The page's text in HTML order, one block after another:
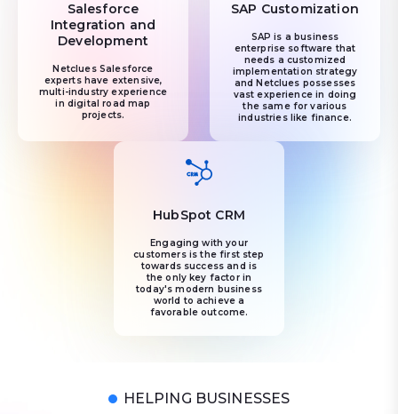
Salesforce
Integration and
Development
Netclues Salesforce
experts have extensive,
multi-industry experience
in digital road map
projects.
SAP Customization
SAP is a business
enterprise software that
needs a customized
implementation strategy
and Netclues possesses
vast experience in doing
the same for various
industries like finance.
HubSpot CRM
Engaging with your
customers is the first step
towards success and is
the only key factor in
today's modern business
world to achieve a
favorable outcome.
HELPING BUSINESSES